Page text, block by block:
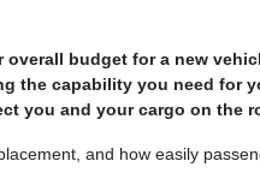
budget for a new
the capability you need for
you and your cargo on the
and how easily